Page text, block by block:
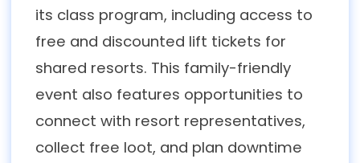
its class program, including access to
free and discounted lift tickets for
shared resorts. This family-friendly
event also features opportunities to
connect with resort representatives,
collect free loot, and plan downtime